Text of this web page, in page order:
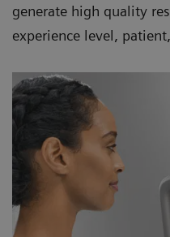
generate high quality
experience level,